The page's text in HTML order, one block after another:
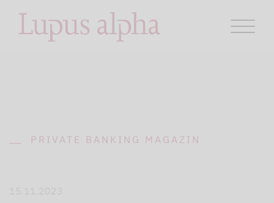
PRIVATE BANKING MAGAZIN
15.11.2023